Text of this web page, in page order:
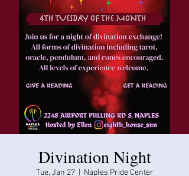
Divination Night
Tue, Jan 27
  |
Naples Pride Center